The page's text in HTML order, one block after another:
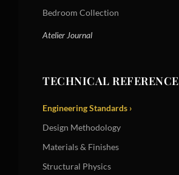
Bedroom Collection
Atelier Journal
TECHNICAL REFERENCE
Engineering Standards ›
Design Methodology
Materials & Finishes
Structural Physics